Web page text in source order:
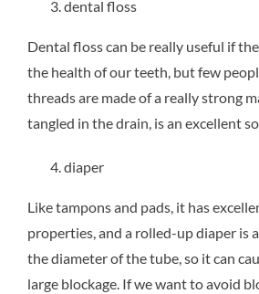
dental floss
Dental floss can be really useful if
the health of our teeth, but few
threads are made of a really strong
tangled in the drain, is an excellent
diaper
Like tampons and pads, it has
properties, and a rolled-up diaper is
the diameter of the tube, so it can
large blockage. If we want to avoid